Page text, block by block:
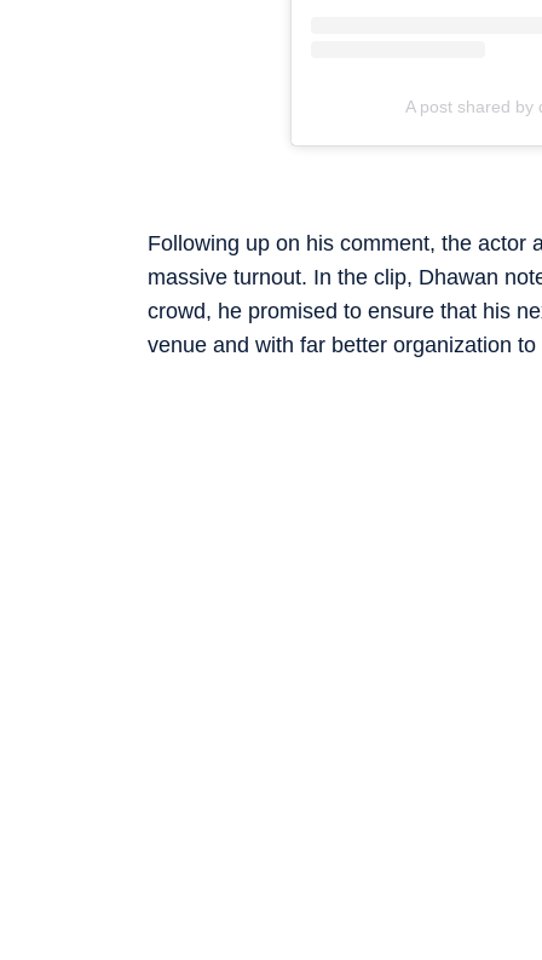
A post shared by
Following up on his comment, the actor
massive turnout. In the clip, Dhawan
crowd, he promised to ensure that his
venue and with far better organization